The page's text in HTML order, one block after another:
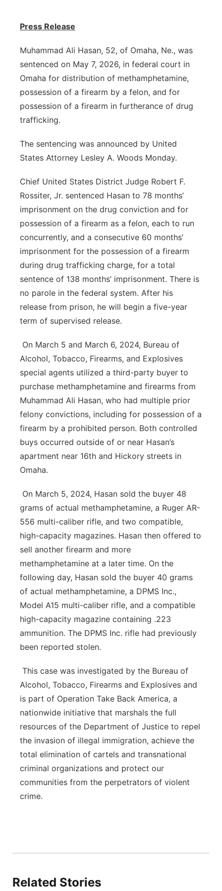
River Country
Sandhills
Southeast
Press Release
Muhammad Ali Hasan, 52, of Omaha, Ne., was
sentenced on May 7, 2026, in federal court in
Omaha for distribution of methamphetamine,
possession of a firearm by a felon, and for
possession of a firearm in furtherance of drug
trafficking.
The sentencing was announced by United
States Attorney Lesley A. Woods Monday.
Chief United States District Judge Robert F.
Rossiter, Jr. sentenced Hasan to 78 months’
imprisonment on the drug conviction and for
possession of a firearm as a felon, each to run
concurrently, and a consecutive 60 months’
imprisonment for the possession of a firearm
during drug trafficking charge, for a total
sentence of 138 months’ imprisonment. There is
no parole in the federal system. After his
release from prison, he will begin a five-year
term of supervised release.
On March 5 and March 6, 2024, Bureau of
Alcohol, Tobacco, Firearms, and Explosives
special agents utilized a third-party buyer to
purchase methamphetamine and firearms from
Muhammad Ali Hasan, who had multiple prior
felony convictions, including for possession of a
firearm by a prohibited person. Both controlled
buys occurred outside of or near Hasan’s
apartment near 16th and Hickory streets in
Omaha.
On March 5, 2024, Hasan sold the buyer 48
grams of actual methamphetamine, a Ruger AR-
556 multi-caliber rifle, and two compatible,
high-capacity magazines. Hasan then offered to
sell another firearm and more
methamphetamine at a later time. On the
following day, Hasan sold the buyer 40 grams
of actual methamphetamine, a DPMS Inc.,
Model A15 multi-caliber rifle, and a compatible
high-capacity magazine containing .223
ammunition. The DPMS Inc. rifle had previously
been reported stolen.
This case was investigated by the Bureau of
Alcohol, Tobacco, Firearms and Explosives and
is part of Operation Take Back America, a
nationwide initiative that marshals the full
resources of the Department of Justice to repel
the invasion of illegal immigration, achieve the
total elimination of cartels and transnational
criminal organizations and protect our
communities from the perpetrators of violent
crime.
Related Stories